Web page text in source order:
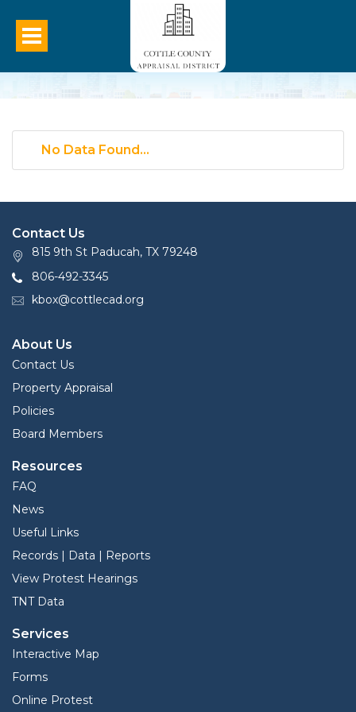
No Data Found...
Contact Us
815 9th St Paducah, TX 79248
806-492-3345
kbox@cottlecad.org
About Us
Contact Us
Property Appraisal
Policies
Board Members
Resources
FAQ
News
Useful Links
Records | Data | Reports
View Protest Hearings
TNT Data
Services
Interactive Map
Forms
Online Protest